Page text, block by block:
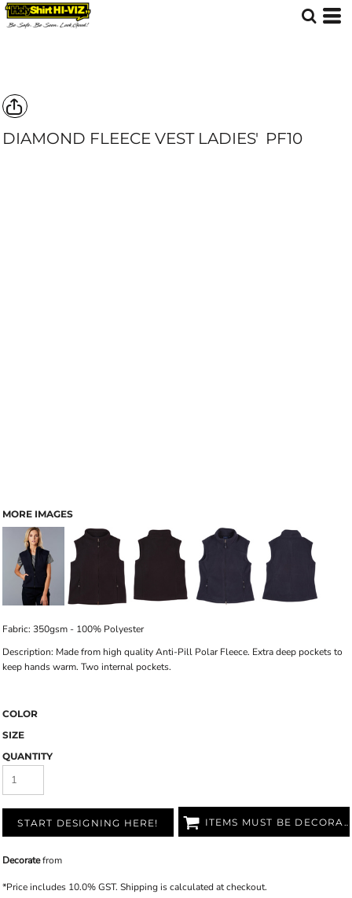
DIAMOND FLEECE VEST LADIES' PF10
MORE IMAGES
Fabric: 350gsm - 100% Polyester
Description: Made from high quality Anti-Pill Polar Fleece. Extra deep pockets to
keep hands warm. Two internal pockets.
COLOR
SIZE
QUANTITY
START DESIGNING HERE! ITEMS MUST BE DECORATED
Decoratefrom
*Price includes 10.0% GST. Shipping is calculated at checkout.